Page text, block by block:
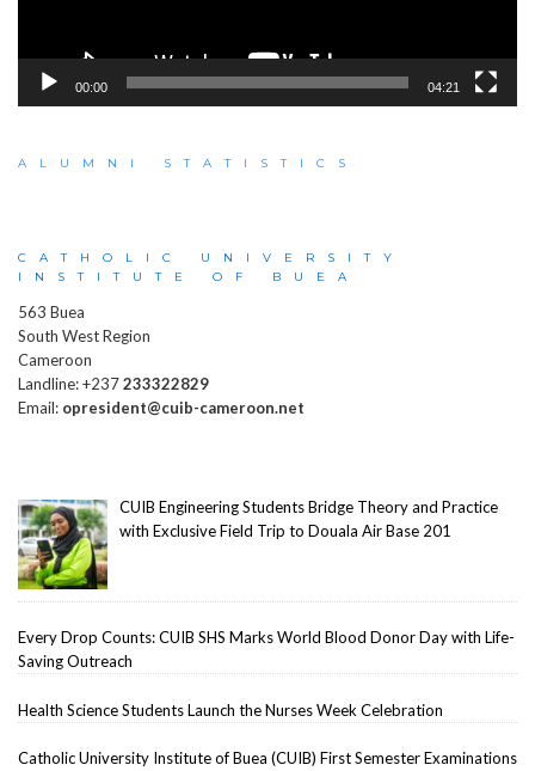
00:00 04:21
ALUMNI STATISTICS
CATHOLIC UNIVERSITY
INSTITUTE OF BUEA
563 Buea
South West Region
Cameroon
Landline: +237233322829
Email: opresident@cuib-cameroon.net
CUIB Engineering Students Bridge Theory and Practice
with Exclusive Field Trip to Douala Air Base 201
Every Drop Counts: CUIB SHS Marks World Blood Donor Day with Life-
Saving Outreach
Health Science Students Launch the Nurses Week Celebration
Catholic University Institute of Buea (CUIB) First Semester Examinations